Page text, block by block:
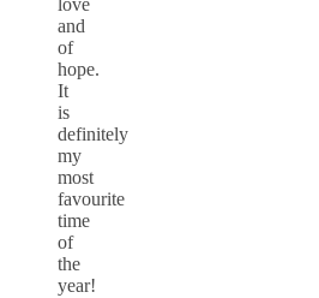
love
and
of
hope.
It
is
definitely
my
most
favourite
time
of
the
year!